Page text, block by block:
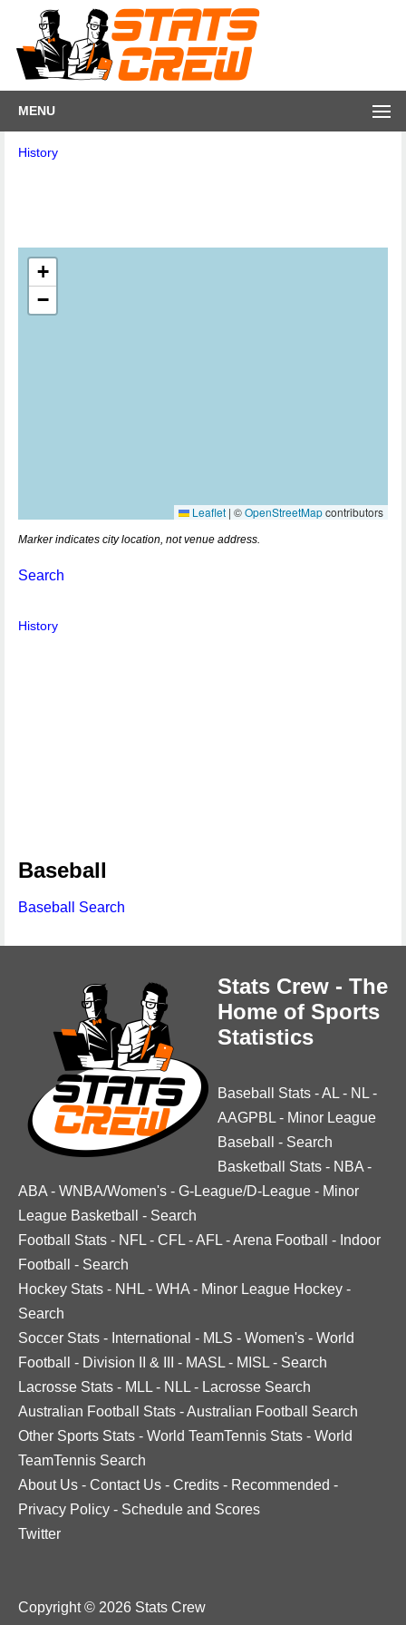
MENU
History
+
−
Leaflet | ©OpenStreetMapcontributors
Marker indicates city location, not venue address.
Search
History
Baseball
Baseball Search
Stats Crew - The
Home of Sports
Statistics
Baseball Stats -AL - NL -
AAGPBL - Minor League
Baseball
- Search
Basketball Stats - NBA -
ABA - WNBA/Women's - G-League/D-League - Minor
League Basketball
- Search
Football Stats - NFL - CFL -AFL -Arena Football - Indoor
Football
- Search
Hockey Stats - NHL - WHA - Minor League Hockey -
Search
Soccer Stats - International - MLS - Women's - World
Football
- Division II & III - MASL - MISL - Search
Lacrosse Stats - MLL - NLL - Lacrosse Search
Australian Football Stats -Australian Football Search
Other Sports Stats - World TeamTennis Stats - World
TeamTennis Search
About Us - Contact Us - Credits - Recommended -
Privacy Policy - Schedule and Scores
Twitter
Copyright © 2026 Stats Crew